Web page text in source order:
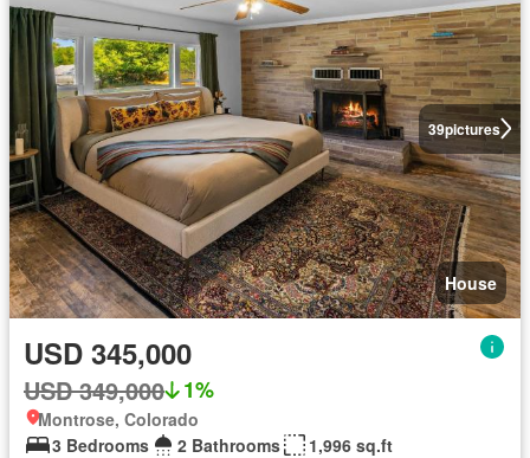
39pictures
House
USD 345,000
USD 349,000 1%
Montrose, Colorado
3 Bedrooms
2 Bathrooms
1,996 sq.ft